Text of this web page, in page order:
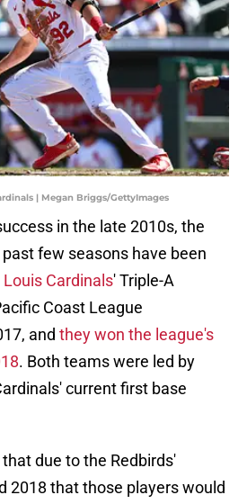
| Megan Briggs/GettyImages
in the late 2010s, the
few seasons have been
Louis Cardinals' Triple-A
Coast League
and they won the league's
. Both teams were led by
current first base
due to the Redbirds'
2018 that those players would